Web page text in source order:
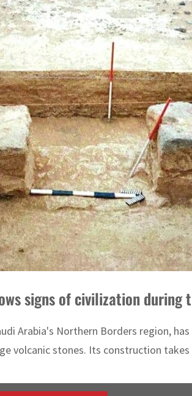
signs of civilization during
Arabia's Northern Borders region,
volcanic stones. Its construction